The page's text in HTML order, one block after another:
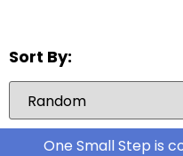
Dog Food
Food 0
Fresh Fruit 0
iPads 0
Jars With Lids
Journals 0
Sort By:
One Small Step is